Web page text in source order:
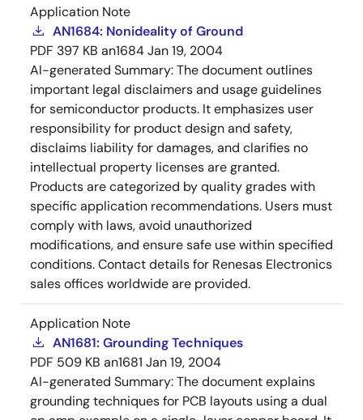
Application Note
AN1684: Nonideality of Ground
PDF 397 KB an1684Jan 19, 2004
AI-generated Summary:The document outlines
important legal disclaimers and usage guidelines
for semiconductor products. It emphasizes user
responsibility for product design and safety,
disclaims liability for damages, and clarifies no
intellectual property licenses are granted.
Products are categorized by quality grades with
specific application recommendations. Users must
comply with laws, avoid unauthorized
modifications, and ensure safe use within specified
conditions. Contact details for Renesas Electronics
sales offices worldwide are provided.
Application Note
AN1681: Grounding Techniques
PDF 509 KB an1681 Jan 19, 2004
AI-generated Summary:The document explains
grounding techniques for PCB layouts using a dual